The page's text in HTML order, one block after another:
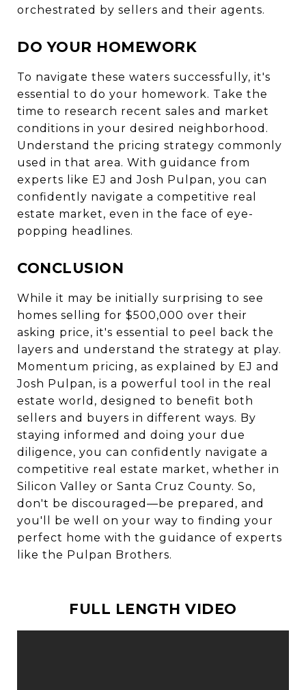
orchestrated by sellers and their agents.
DO YOUR HOMEWORK
To navigate these waters successfully, it's
essential to do your homework. Take the
time to research recent sales and market
conditions in your desired neighborhood.
Understand the pricing strategy commonly
used in that area. With guidance from
experts like EJ and Josh Pulpan, you can
confidently navigate a competitive real
estate market, even in the face of eye-
popping headlines.
CONCLUSION
While it may be initially surprising to see
homes selling for $500,000 over their
asking price, it's essential to peel back the
layers and understand the strategy at play.
Momentum pricing, as explained by EJ and
Josh Pulpan, is a powerful tool in the real
estate world, designed to benefit both
sellers and buyers in different ways. By
staying informed and doing your due
diligence, you can confidently navigate a
competitive real estate market, whether in
Silicon Valley or Santa Cruz County. So,
don't be discouraged—be prepared, and
you'll be well on your way to finding your
perfect home with the guidance of experts
like the Pulpan Brothers.
FULL LENGTH VIDEO